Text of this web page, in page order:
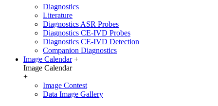
Diagnostics
Literature
Diagnostics ASR Probes
Diagnostics CE-IVD Probes
Diagnostics CE-IVD Detection
Companion Diagnostics
Image Calendar +
Image Calendar
+
Image Contest
Data Image Gallery